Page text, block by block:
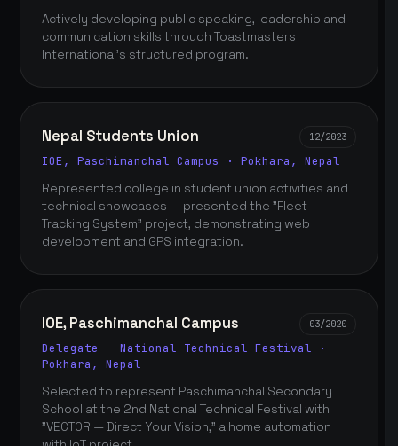
Actively developing public speaking, leadership and
communication skills through Toastmasters
International's structured program.
Nepal Students Union 12/2023
IOE, Paschimanchal Campus · Pokhara, Nepal
Represented college in student union activities and
technical showcases — presented the "Fleet
Tracking System" project, demonstrating web
development and GPS integration.
IOE, Paschimanchal Campus 03/2020
Delegate — National Technical Festival ·
Pokhara, Nepal
Selected to represent Paschimanchal Secondary
School at the 2nd National Technical Festival with
"VECTOR — Direct Your Vision," a home automation